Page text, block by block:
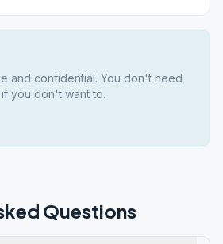
and confidential. You don't need
you don't want to.
Questions